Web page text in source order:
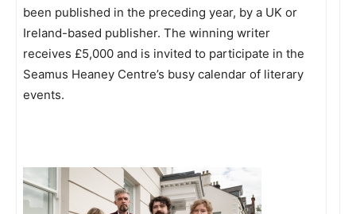
been published in the preceding year, by a UK or
Ireland-based publisher. The winning writer
receives £5,000 and is invited to participate in the
Seamus Heaney Centre’s busy calendar of literary
events.